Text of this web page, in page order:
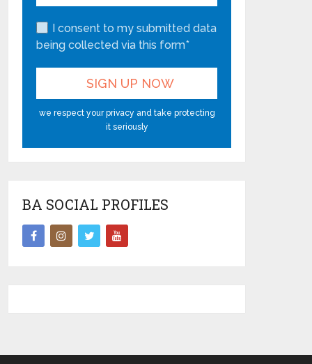
I consent to my submitted data
being collected via this form*
we respect your privacy and take protecting
it seriously
BA SOCIAL PROFILES